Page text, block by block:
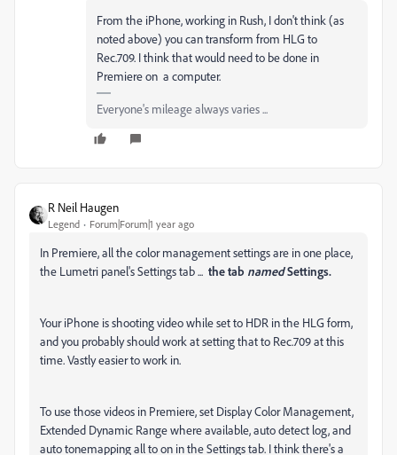
From the iPhone, working in Rush, I don't think (as
noted above) you can transform from HLG to
Rec.709. I think that would need to be done in
Premiere on a computer.
Everyone's mileage always varies ...
R Neil Haugen
Legend Forum|Forum|1 year ago
In Premiere, all the color management settings are in one place,
the Lumetri panel's Settings tab ... the tab namedSettings.
Your iPhone is shooting video while set to HDR in the HLG form,
and you probably should work at setting that to Rec.709 at this
time. Vastly easier to work in.
To use those videos in Premiere, set Display Color Management,
Extended Dynamic Range where available, auto detect log, and
auto tonemapping all to on in the Settings tab. I think there's a